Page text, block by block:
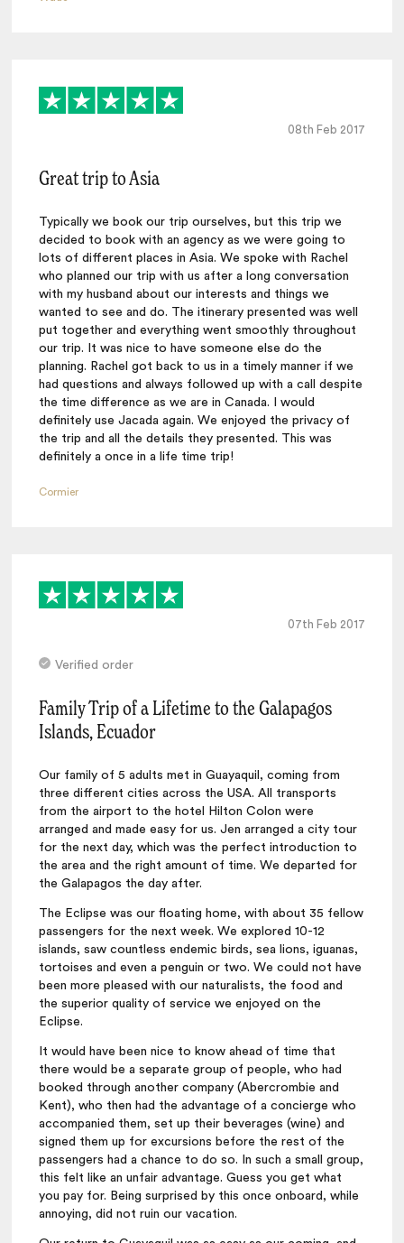
08th Feb 2017
Great trip to Asia
Typically we book our trip ourselves, but this trip we
decided to book with an agency as we were going to
lots of different places in Asia. We spoke with Rachel
who planned our trip with us after a long conversation
with my husband about our interests and things we
wanted to see and do. The itinerary presented was well
put together and everything went smoothly throughout
our trip. It was nice to have someone else do the
planning. Rachel got back to us in a timely manner if we
had questions and always followed up with a call despite
the time difference as we are in Canada. I would
definitely use Jacada again. We enjoyed the privacy of
the trip and all the details they presented. This was
definitely a once in a life time trip!
Cormier
07th Feb 2017
Verified order
Family Trip of a Lifetime to the Galapagos
Islands, Ecuador
Our family of 5 adults met in Guayaquil, coming from
three different cities across the USA. All transports
from the airport to the hotel Hilton Colon were
arranged and made easy for us. Jen arranged a city tour
for the next day, which was the perfect introduction to
the area and the right amount of time. We departed for
the Galapagos the day after.
The Eclipse was our floating home, with about 35 fellow
passengers for the next week. We explored 10-12
islands, saw countless endemic birds, sea lions, iguanas,
tortoises and even a penguin or two. We could not have
been more pleased with our naturalists, the food and
the superior quality of service we enjoyed on the
Eclipse.
It would have been nice to know ahead of time that
there would be a separate group of people, who had
booked through another company (Abercrombie and
Kent), who then had the advantage of a concierge who
accompanied them, set up their beverages (wine) and
signed them up for excursions before the rest of the
passengers had a chance to do so. In such a small group,
this felt like an unfair advantage. Guess you get what
you pay for. Being surprised by this once onboard, while
annoying, did not ruin our vacation.